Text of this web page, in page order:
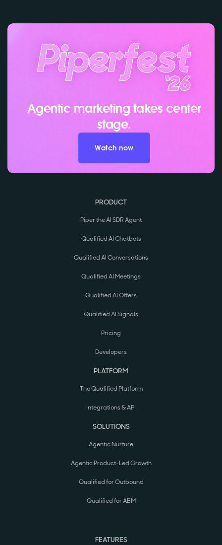
Agentic marketing takes center
stage.
Watch now
PRODUCT
Piper the AI SDR Agent
Qualified AI Chatbots
Qualified AI Conversations
Qualified AI Meetings
Qualified AI Offers
Qualified AI Signals
Pricing
Developers
PLATFORM
The Qualified Platform
Integrations & API
SOLUTIONS
Agentic Nurture
Agentic Product-Led Growth
Qualified for Outbound
Qualified for ABM
FEATURES